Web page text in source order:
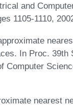
and
1105-1110,
In Proc. 39th
Computer
nearest